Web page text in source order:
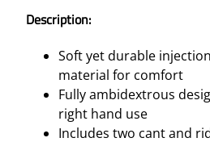
Description:
Soft yet durable
material for comfort
Fully ambidextrous
right hand use
Includes two cant and